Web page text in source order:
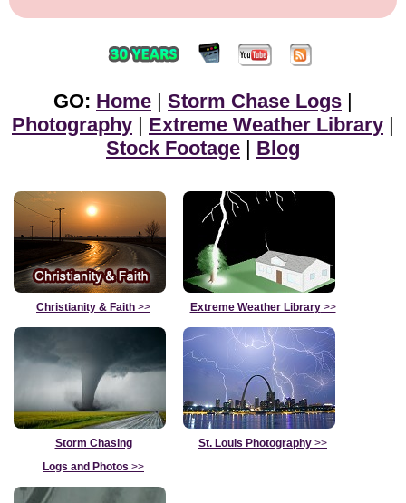
GO: Home | Storm Chase Logs |
Photography | Extreme Weather Library |
Stock Footage | Blog
Christianity & Faith >> Extreme Weather Library>>
Storm Chasing
Logs and Photos >>
St. Louis Photography >>